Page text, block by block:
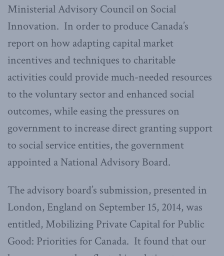
Ministerial Advisory Council on Social
Innovation. In order to produce Canada’s
report on how adapting capital market
incentives and techniques to charitable
activities could provide much-needed resources
to the voluntary sector and enhanced social
outcomes, while easing the pressures on
government to increase direct granting support
to social service entities, the government
appointed a National Advisory Board.
The advisory board’s submission, presented in
London, England on September 15, 2014, was
entitled, Mobilizing Private Capital for Public
Good: Priorities for Canada. It found that our